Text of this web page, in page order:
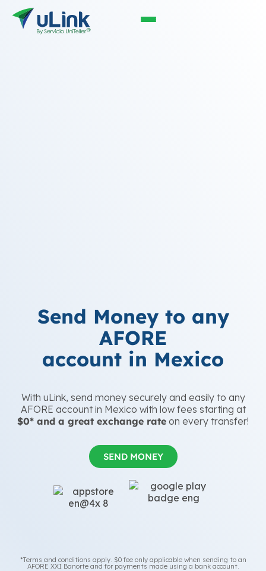
Send Money to any
AFORE
account in Mexico
With uLink, send money securely and easily to any
AFORE account in Mexico with low fees starting at
$0* and a great exchange rate on every transfer!
SEND MONEY
*Terms and conditions apply. $0 fee only applicable when sending to an
AFORE XXI Banorte and for payments made using a bank account.